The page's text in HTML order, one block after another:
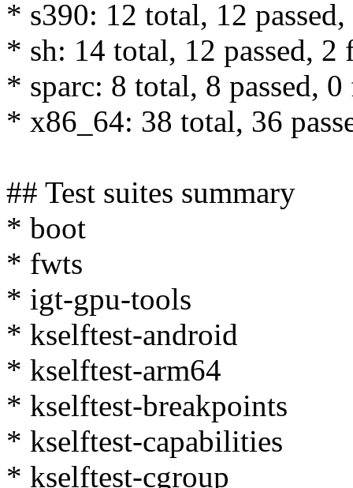
* s390: 12 total, 12
* sh: 14 total, 12 passed, 2
* sparc: 8 total, 8 passed,
* x86_64: 38 total, 36
## Test suites summary
* boot
* fwts
* igt-gpu-tools
* kselftest-android
* kselftest-arm64
* kselftest-breakpoints
* kselftest-capabilities
* kselftest-cgroup